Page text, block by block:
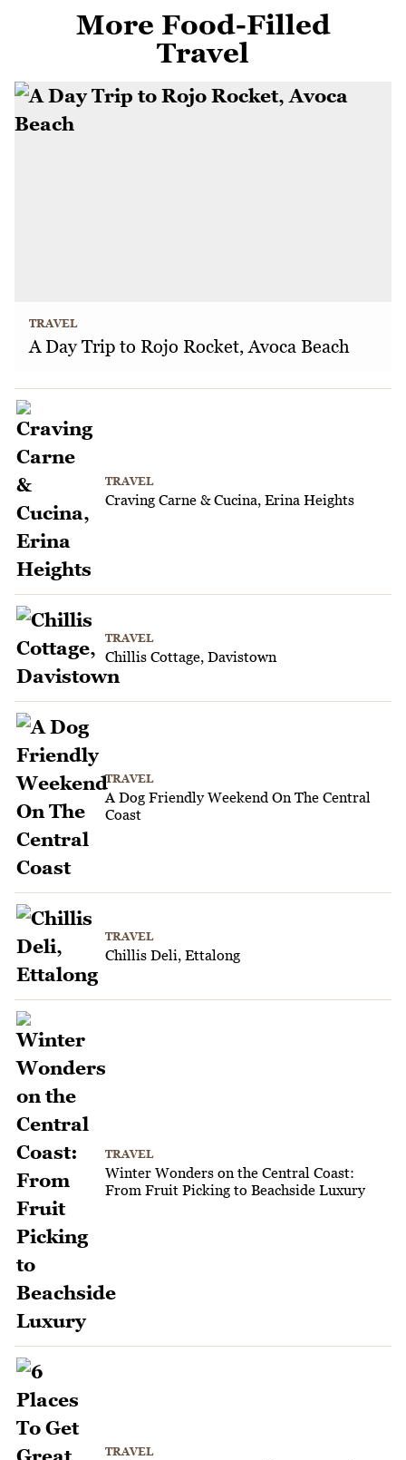
More Food-Filled
Travel
TRAVEL
A Day Trip to Rojo Rocket, Avoca Beach
TRAVEL
Craving Carne & Cucina, Erina Heights
TRAVEL
Chillis Cottage, Davistown
TRAVEL
A Dog Friendly Weekend On The Central
Coast
TRAVEL
Chillis Deli, Ettalong
TRAVEL
Winter Wonders on the Central Coast:
From Fruit Picking to Beachside Luxury
TRAVEL